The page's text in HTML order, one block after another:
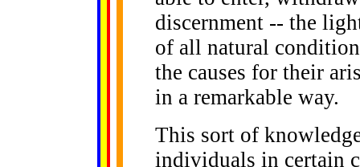
discernment -- the
of all natural
the causes for their
in a remarkable way.
This sort of
individuals in certain